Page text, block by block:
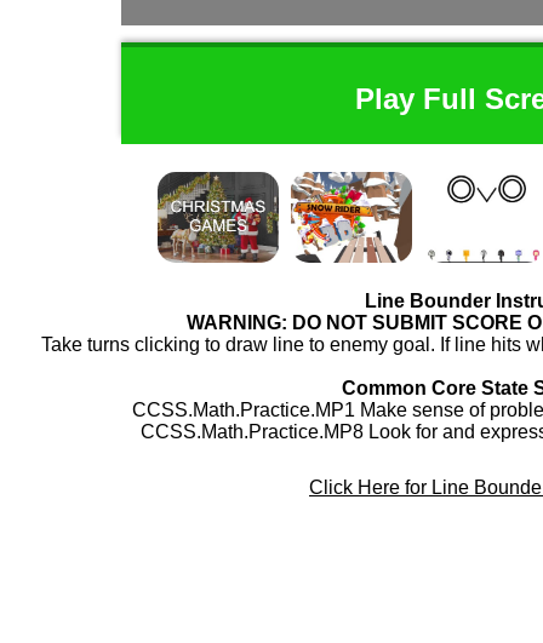
Play Full
Line Bounder
WARNING: DO NOT SUBMIT SCORE
Take turns clicking to draw line to enemy goal. If line hits
Common Core State
CCSS.Math.Practice.MP1 Make sense of
CCSS.Math.Practice.MP8 Look for and
Click Here for Line